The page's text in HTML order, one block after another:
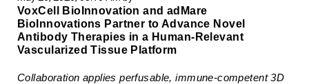
VoxCell BioInnovation and adMare
BioInnovations Partner to Advance Novel
Antibody Therapies in a Human-Relevant
Vascularized Tissue Platform
Collaboration applies perfusable, immune-competent 3D